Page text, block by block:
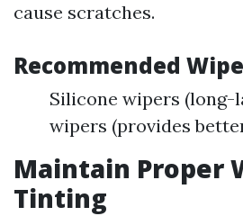
cause scratches.
Recommended
Silicone wipers (long-
wipers (provides
Maintain Proper
Tinting